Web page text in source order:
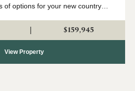
of options for your new country
$159,945
View Property